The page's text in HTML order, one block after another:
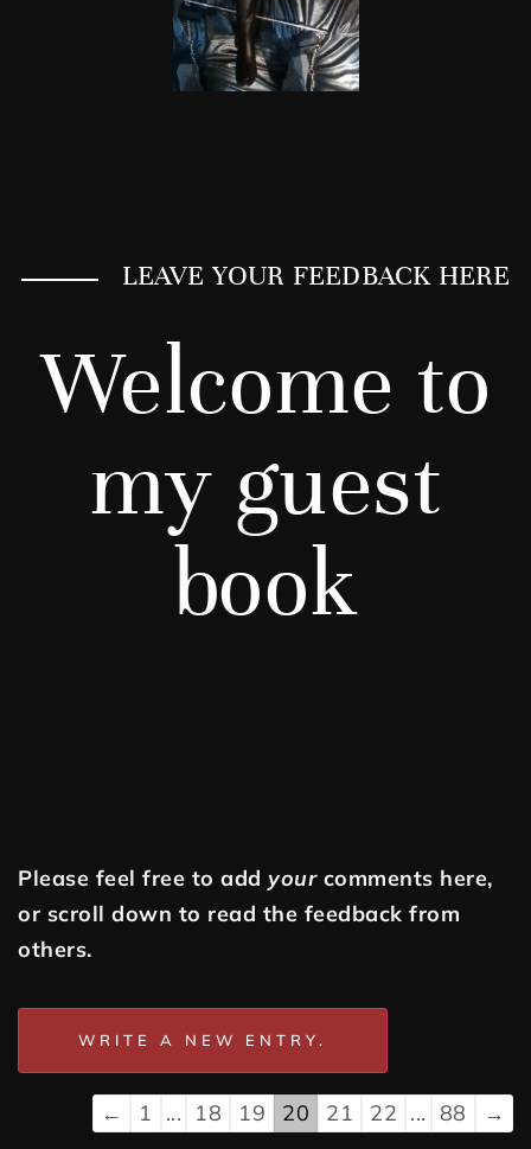
LEAVE YOUR FEEDBACK HERE
Welcome to
my guest
book
Please feel free to add yourcomments here,
or scroll down to read the feedback from
others.
← 1 ... 18 19 20 21 22 ... 88
→